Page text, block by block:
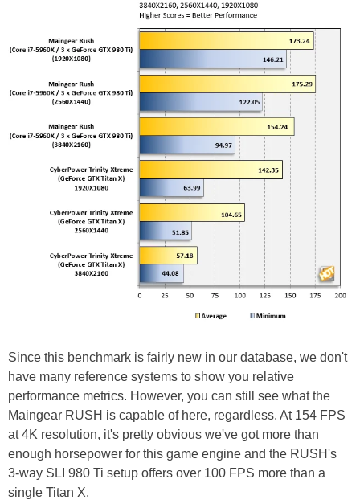
Since this benchmark is fairly new in our database, we don't
have many reference systems to show you relative
performance metrics. However, you can still see what the
Maingear RUSH is capable of here, regardless. At 154 FPS
at 4K resolution, it's pretty obvious we've got more than
enough horsepower for this game engine and the RUSH's
3-way SLI 980 Ti setup offers over 100 FPS more than a
single Titan X.